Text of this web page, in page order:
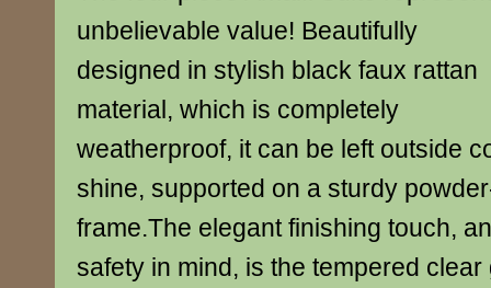
unbelievable value! Beautifully
designed in stylish black faux rattan
material, which is completely
weatherproof, it can be left outside
shine, supported on a sturdy
frame.The elegant finishing touch,
safety in mind, is the tempered clear